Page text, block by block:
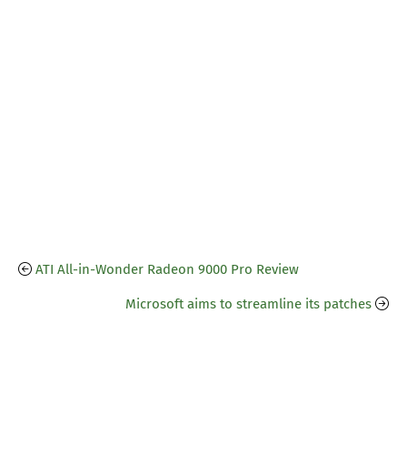
ATI All-in-Wonder Radeon 9000 Pro Review
Microsoft aims to streamline its patches